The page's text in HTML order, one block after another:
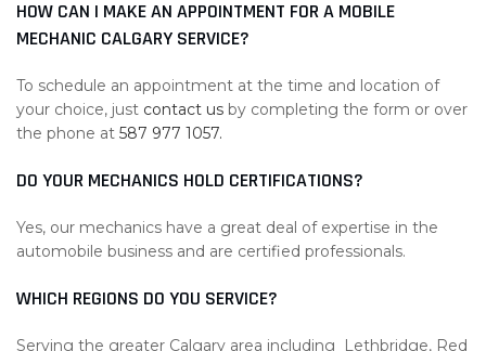
HOW CAN I MAKE AN APPOINTMENT FOR A MOBILE
MECHANIC CALGARY SERVICE?
To schedule an appointment at the time and location of
your choice, just contact us by completing the form or over
the phone at 587 977 1057.
DO YOUR MECHANICS HOLD CERTIFICATIONS?
Yes, our mechanics have a great deal of expertise in the
automobile business and are certified professionals.
WHICH REGIONS DO YOU SERVICE?
Serving the greater Calgary area including Lethbridge, Red